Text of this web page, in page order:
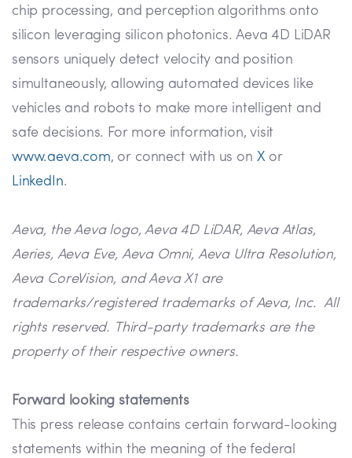
chip processing, and perception algorithms onto
silicon leveraging silicon photonics. Aeva 4D LiDAR
sensors uniquely detect velocity and position
simultaneously, allowing automated devices like
vehicles and robots to make more intelligent and
safe decisions. For more information, visit
www.aeva.com, or connect with us on Xor
LinkedIn.
Aeva, the Aeva logo, Aeva 4D LiDAR, Aeva Atlas,
Aeries, Aeva Eve, Aeva Omni, Aeva Ultra Resolution,
Aeva CoreVision, and Aeva X1 are
trademarks/registered trademarks of Aeva, Inc. All
rights reserved. Third-party trademarks are the
property of their respective owners.
Forward looking statements
This press release contains certain forward-looking
statements within the meaning of the federal